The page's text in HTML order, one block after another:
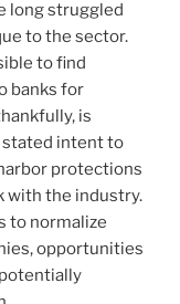
long struggled
to the sector.
to find
banks for
is
stated intent to
protections
with the industry.
to normalize
opportunities